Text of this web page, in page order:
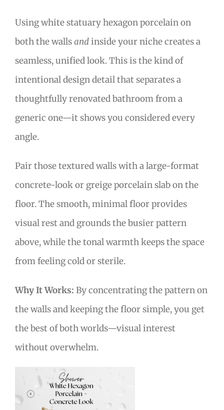
Using white statuary hexagon porcelain on
both the wallsandinside your niche creates a
seamless, unified look. This is the kind of
intentional design detail that separates a
thoughtfully renovated bathroom from a
generic one—it shows you considered every
angle.
Pair those textured walls with a large-format
concrete-look or greige porcelain slab on the
floor. The smooth, minimal floor provides
visual rest and grounds the busier pattern
above, while the tonal warmth keeps the space
from feeling cold or sterile.
Why It Works: By concentrating the pattern on
the walls and keeping the floor simple, you get
the best of both worlds—visual interest
without overwhelm.